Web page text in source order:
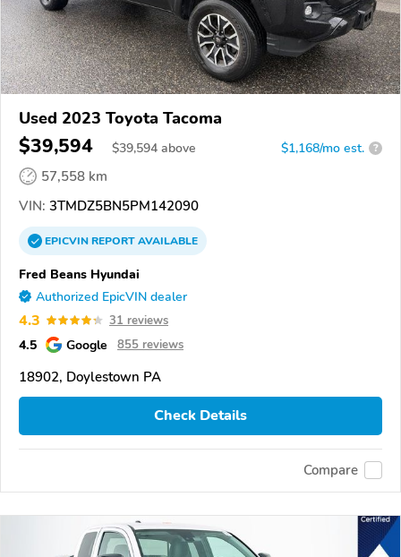
Used 2023 Toyota Tacoma
$39,594 $39,594 above $1,168/mo est. ?
57,558 km
VIN: 3TMDZ5BN5PM142090
EPICVINREPORTAVAILABLE
Fred Beans Hyundai
Authorized EpicVIN dealer
4.3 31 reviews
4.5 Google 855 reviews
18902, Doylestown PA
Check Details
Compare